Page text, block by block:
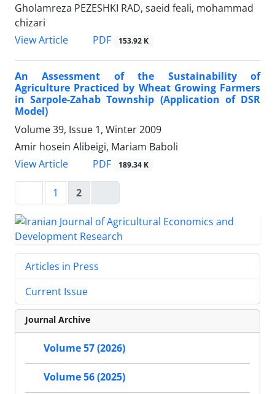
Gholamreza PEZESHKI RAD, saeid feali, mohammad
chizari
View Article
PDF 153.92 K
An Assessment of the Sustainability of
Agriculture Practiced by Wheat Growing Farmers
in Sarpole-Zahab Township (Application of DSR
Model)
Volume 39, Issue 1, Winter 2009
Amir hosein Alibeigi, Mariam Baboli
View Article
PDF 189.34 K
1 2
Articles in Press
Current Issue
Journal Archive
Volume 57 (2026)
Volume 56 (2025)